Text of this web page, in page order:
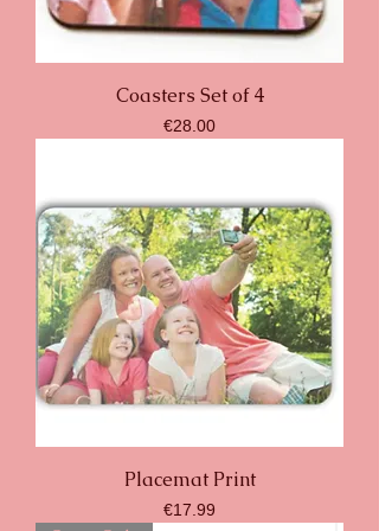
Coasters Set of 4
Price
€28.00
Placemat Print
Price
€17.99